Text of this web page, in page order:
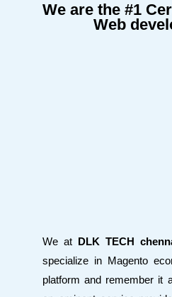
We are the #1
Web
We at DLK TECH
specialize in Magento
platform and remember it